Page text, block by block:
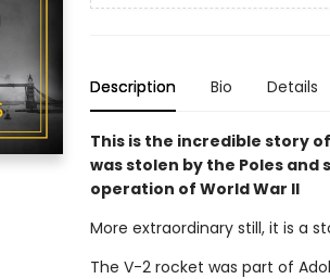
Description Bio Details
This is the incredible story
was stolen by the Poles
operation of World War II
More extraordinary still, it is a
The V-2 rocket was part of